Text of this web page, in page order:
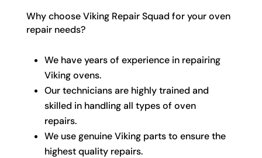
Why choose Viking Repair Squad for your oven
repair needs?
We have years of experience in repairing
Viking ovens.
Our technicians are highly trained and
skilled in handling all types of oven
repairs.
We use genuine Viking parts to ensure the
highest quality repairs.